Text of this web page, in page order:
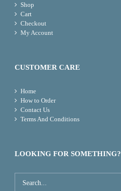
Shop
Cart
Checkout
My Account
CUSTOMER CARE
Home
How to Order
Contact Us
Terms And Conditions
LOOKING FOR SOMETHING?